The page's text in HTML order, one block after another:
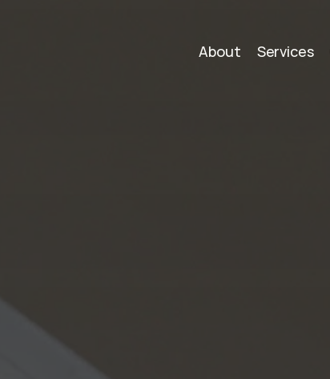
About Services